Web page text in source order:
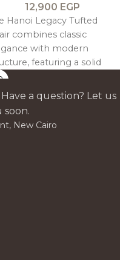
12,900 EGP
Hanoi Legacy Tufted
combines classic
with modern
featuring a solid
wood frame, linen
and a refined
back for comfortable,
dining.
a question? Let us
soon.
New Cairo